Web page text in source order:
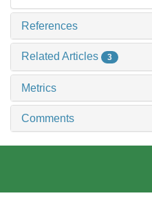
References
Related Articles 3
Metrics
Comments